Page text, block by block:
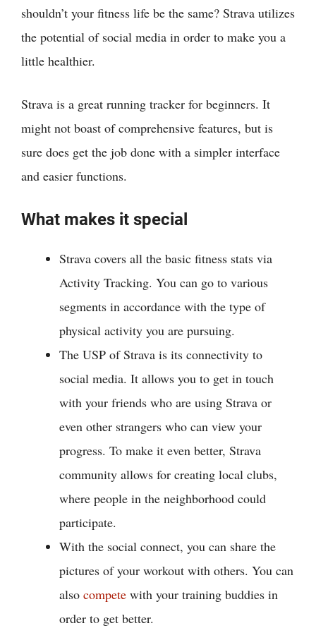
shouldn’t your fitness life be the same? Strava utilizes
the potential of social media in order to make you a
little healthier.
Strava is a great running tracker for beginners. It
might not boast of comprehensive features, but is
sure does get the job done with a simpler interface
and easier functions.
What makes it special
Strava covers all the basic fitness stats via
Activity Tracking. You can go to various
segments in accordance with the type of
physical activity you are pursuing.
The USP of Strava is its connectivity to
social media. It allows you to get in touch
with your friends who are using Strava or
even other strangers who can view your
progress. To make it even better, Strava
community allows for creating local clubs,
where people in the neighborhood could
participate.
With the social connect, you can share the
pictures of your workout with others. You can
also compete with your training buddies in
order to get better.